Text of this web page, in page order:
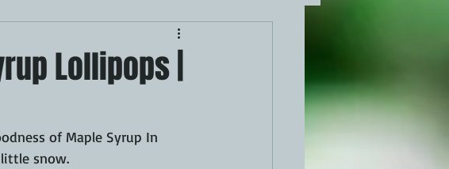
Lollipops |
of Maple Syrup In
snow.